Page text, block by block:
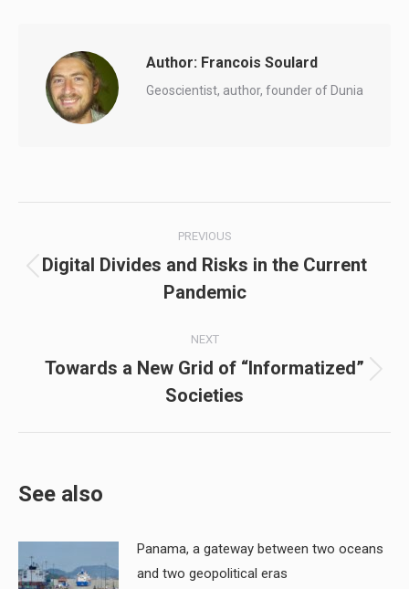
Author: Francois Soulard
Geoscientist, author, founder of Dunia
navigation
PREVIOUS
Previous
post:
Digital Divides and Risks in the Current
Pandemic
NEXT
Next
post:
Towards a New Grid of “Informatized”
Societies
See also
Panama, a gateway between two oceans
and two geopolitical eras